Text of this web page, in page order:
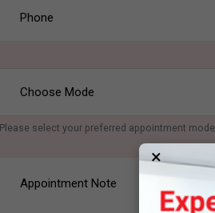
×
Please select your preferred appointment mode